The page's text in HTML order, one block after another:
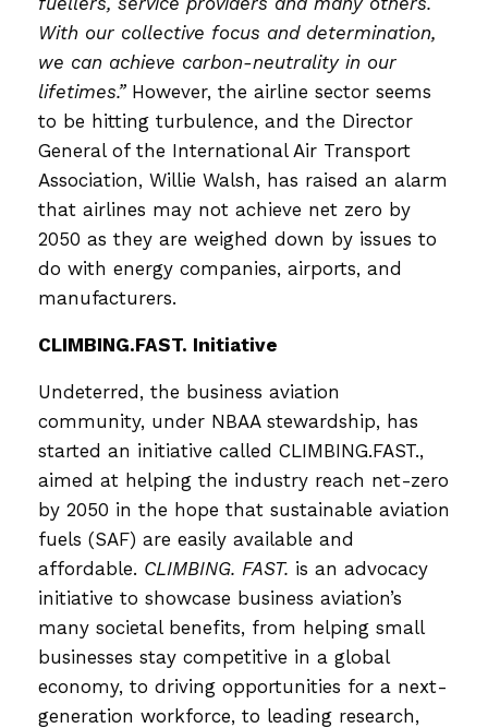
With our collective focus and determination,
we can achieve carbon-neutrality in our
lifetimes.”However, the airline sector seems
to be hitting turbulence, and the Director
General of the International Air Transport
Association, Willie Walsh, has raised an alarm
that airlines may not achieve net zero by
2050 as they are weighed down by issues to
do with energy companies, airports, and
manufacturers.
CLIMBING.FAST. Initiative
Undeterred, the business aviation
community, under NBAA stewardship, has
started an initiative called CLIMBING.FAST.,
aimed at helping the industry reach net-zero
by 2050 in the hope that sustainable aviation
fuels (SAF) are easily available and
affordable. CLIMBING. FAST. is an advocacy
initiative to showcase business aviation’s
many societal benefits, from helping small
businesses stay competitive in a global
economy, to driving opportunities for a next-
generation workforce, to leading research,